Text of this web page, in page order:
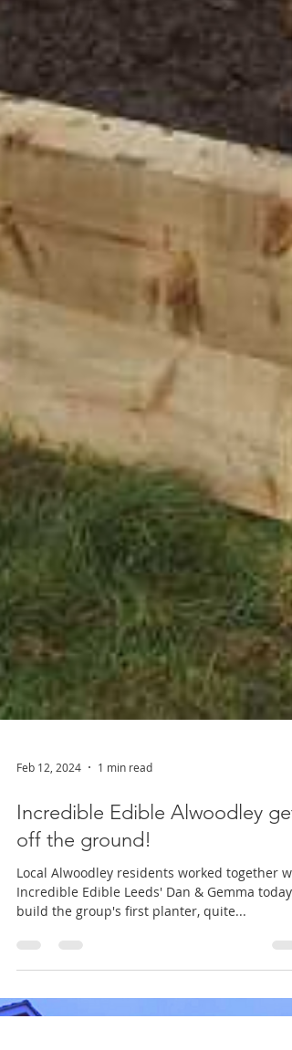
Feb 12, 2024 1 min read
Incredible Edible Alwoodley
off the ground!
Local Alwoodley residents worked together
build the group's first planter, quite...